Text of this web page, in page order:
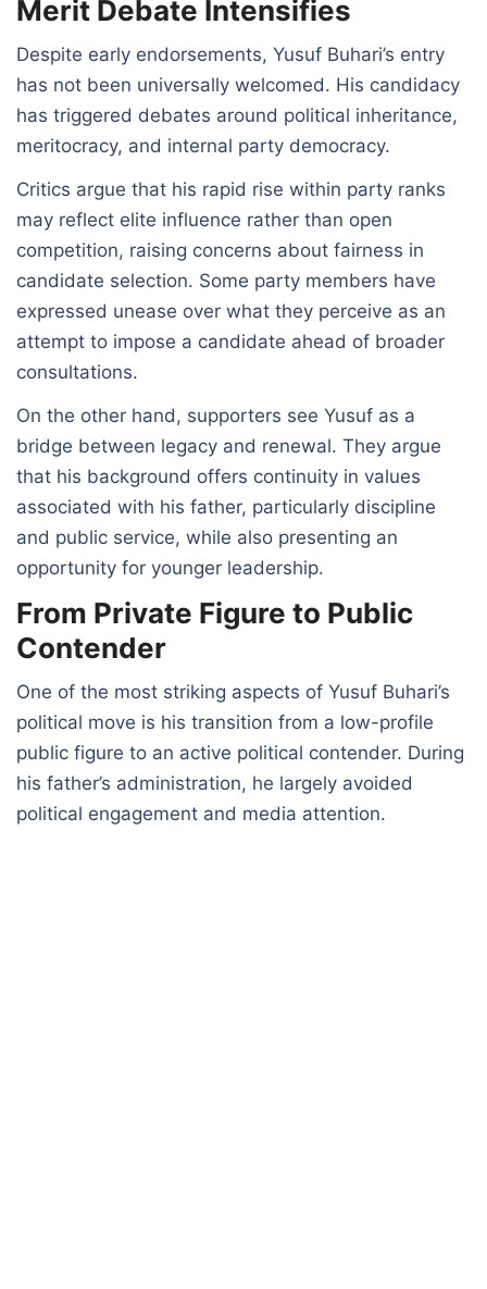
Merit Debate Intensifies
Despite early endorsements, Yusuf Buhari’s entry
has not been universally welcomed. His candidacy
has triggered debates around political inheritance,
meritocracy, and internal party democracy.
Critics argue that his rapid rise within party ranks
may reflect elite influence rather than open
competition, raising concerns about fairness in
candidate selection. Some party members have
expressed unease over what they perceive as an
attempt to impose a candidate ahead of broader
consultations.
On the other hand, supporters see Yusuf as a
bridge between legacy and renewal. They argue
that his background offers continuity in values
associated with his father, particularly discipline
and public service, while also presenting an
opportunity for younger leadership.
From Private Figure to Public
Contender
One of the most striking aspects of Yusuf Buhari’s
political move is his transition from a low-profile
public figure to an active political contender. During
his father’s administration, he largely avoided
political engagement and media attention.